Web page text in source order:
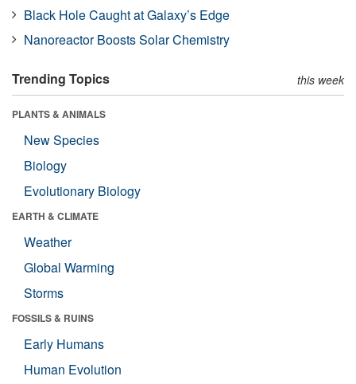
Black Hole Caught at Galaxy’s Edge
Nanoreactor Boosts Solar Chemistry
Trending Topics this week
PLANTS & ANIMALS
New Species
Biology
Evolutionary Biology
EARTH & CLIMATE
Weather
Global Warming
Storms
FOSSILS & RUINS
Early Humans
Human Evolution